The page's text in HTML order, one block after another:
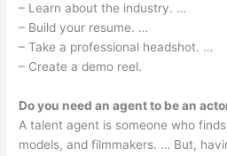
– Learn about the industry. …
– Build your resume. …
– Take a professional headshot. …
– Create a demo reel.
Do you need an agent to be an
A talent agent is someone who
models, and filmmakers. … But,